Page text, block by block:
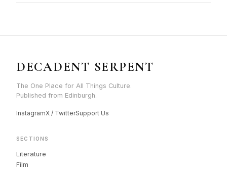
DECADENT SERPENT
The One Place for All Things Culture.
Published from Edinburgh.
InstagramX / TwitterSupport Us
SECTIONS
Literature
Film